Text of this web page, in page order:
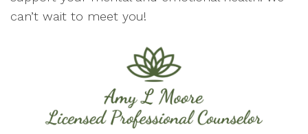
can’t wait to meet you!